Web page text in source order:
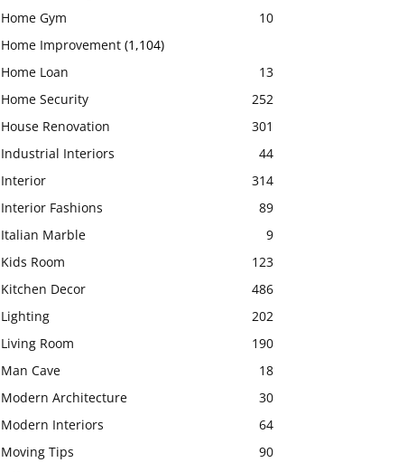
Home Gym
10
Home Improvement (1,104)
Home Loan
13
Home Security
252
House Renovation
301
Industrial Interiors
44
Interior
314
Interior Fashions
89
Italian Marble
9
Kids Room
123
Kitchen Decor
486
Lighting
202
Living Room
190
Man Cave
18
Modern Architecture
30
Modern Interiors
64
Moving Tips
90